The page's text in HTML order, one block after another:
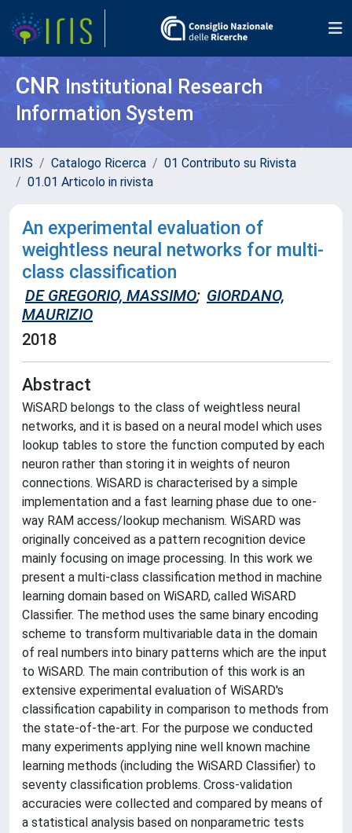
CNR Institutional Research
Information System
IRIS Catalogo Ricerca
01 Contributo su Rivista
01.01 Articolo in rivista
An experimental evaluation of
weightless neural networks for multi-
class classification
DE GREGORIO, MASSIMO; GIORDANO,
MAURIZIO
2018
Abstract
WiSARD belongs to the class of weightless neural
networks, and it is based on a neural model which uses
lookup tables to store the function computed by each
neuron rather than storing it in weights of neuron
connections. WiSARD is characterised by a simple
implementation and a fast learning phase due to one-
way RAM access/lookup mechanism. WiSARD was
originally conceived as a pattern recognition device
mainly focusing on image processing. In this work we
present a multi-class classification method in machine
learning domain based on WiSARD, called WiSARD
Classifier. The method uses the same binary encoding
scheme to transform multivariable data in the domain
of real numbers into binary patterns which are the input
to WiSARD. The main contribution of this work is an
extensive experimental evaluation of WiSARD's
classification capability in comparison to methods from
the state-of-the-art. For the purpose we conducted
many experiments applying nine well known machine
learning methods (including the WiSARD Classifier) to
seventy classification problems. Cross-validation
accuracies were collected and compared by means of
a statistical analysis based on nonparametric tests